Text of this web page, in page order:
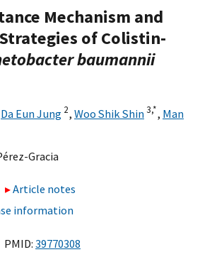
Mechanism and
of Colistin-
baumannii
Da Eun Jung 2, Woo Shik Shin3,*, Man
Gracia
Article notes
information
PMID: 39770308